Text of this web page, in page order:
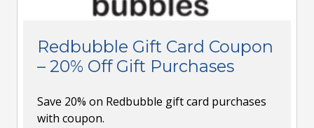
Redbubble Gift Card Coupon
– 20% Off Gift Purchases
Save 20% on Redbubble gift card purchases
with coupon.